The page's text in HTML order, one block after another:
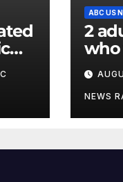
ABC US
2
who
NEWS